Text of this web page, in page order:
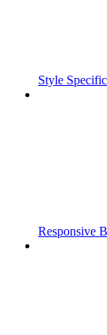
Style
Responsive